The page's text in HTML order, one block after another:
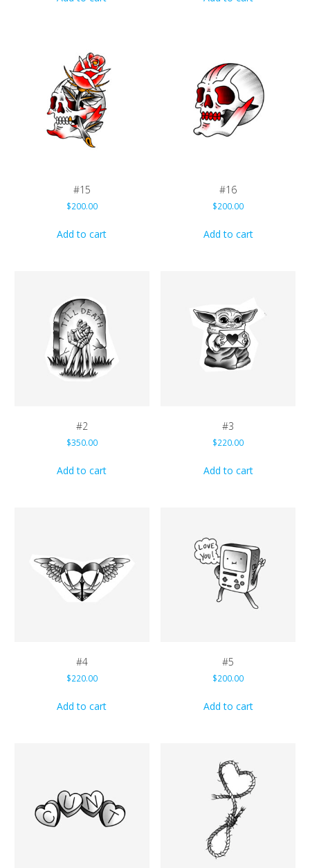
#15
$200.00
Add to cart
#16
$200.00
Add to cart
#2
$350.00
Add to cart
#3
$220.00
Add to cart
#4
$220.00
Add to cart
#5
$200.00
Add to cart